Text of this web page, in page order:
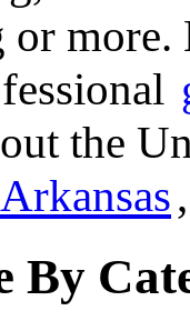
or
the
Arkansas
By